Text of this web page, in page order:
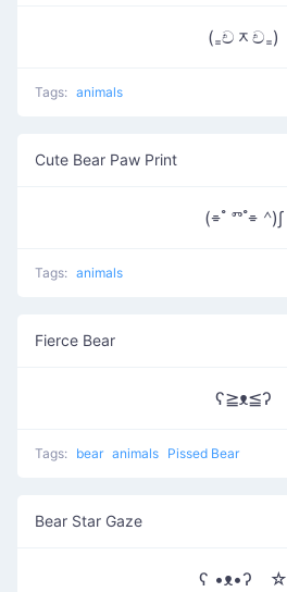
(₌චᆽච₌)
Tags: animals
Cute Bear Paw Print
(⌯ ํ ⱅ ํ⌯ ᣔ)∫
Tags: animals
Fierce Bear
ʕ≧ᴥ≦ʔ
Tags: bear animals Pissed Bear
Bear Star Gaze
ʕ •ᴥ•ʔゝ☆